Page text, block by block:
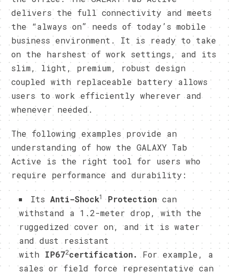
delivers the full connectivity and meets
the “always on” needs of today’s mobile
business environment. It is ready to take
on the harshest of work settings, and its
slim, light, premium, robust design
coupled with replaceable battery allows
users to work efficiently wherever and
whenever needed.
​The following examples provide an
understanding of how the GALAXY Tab
Active is the right tool for users who
require performance and durability:
​ItsAnti-Shock1 Protectioncan
withstand a 1.2-meter drop, with the
ruggedized cover on, and it is water
and dust resistant
with IP672certification. For example, a
sales or field force representative can